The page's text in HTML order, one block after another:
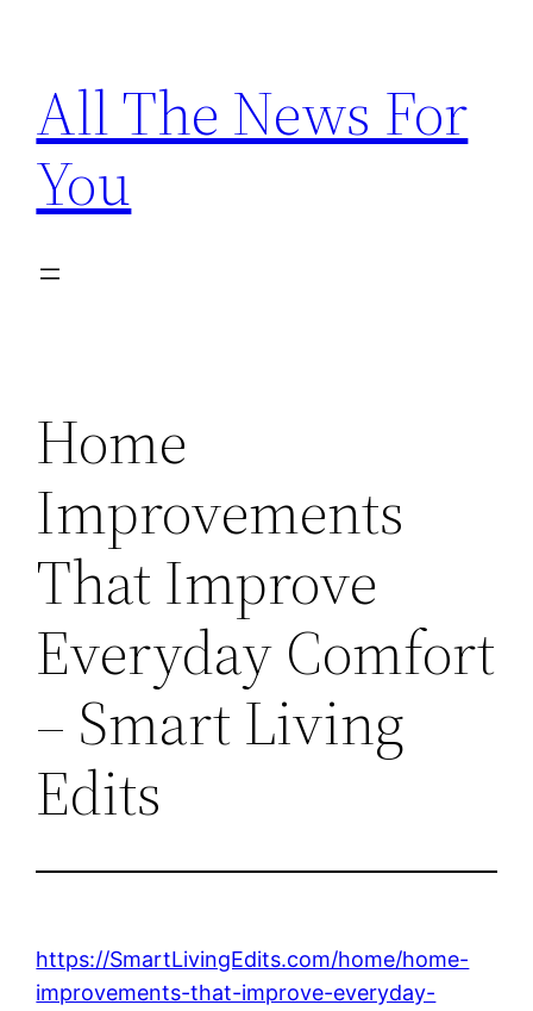
content
All The News For
You
Home
Improvements
That Improve
Everyday Comfort
– Smart Living
Edits
https://SmartLivingEdits.com/home/home-
improvements-that-improve-everyday-